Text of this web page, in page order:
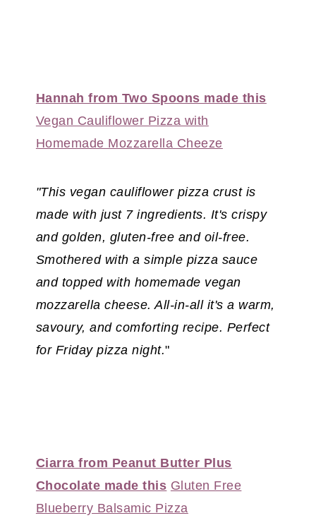
Hannah from Two Spoons made this
Vegan Cauliflower Pizza with
Homemade Mozzarella Cheeze
"This vegan cauliflower pizza crust is
made with just 7 ingredients. It's crispy
and golden, gluten-free and oil-free.
Smothered with a simple pizza sauce
and topped with homemade vegan
mozzarella cheese. All-in-all it's a warm,
savoury, and comforting recipe. Perfect
for Friday pizza night."
Ciarra from Peanut Butter Plus
Chocolate made this Gluten Free
Blueberry Balsamic Pizza